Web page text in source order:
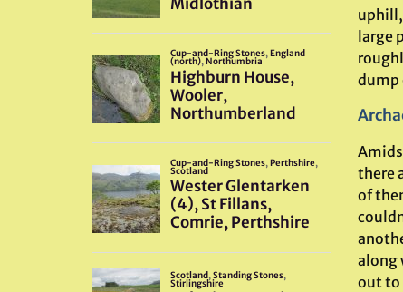
large
dump
there
of
along
out to